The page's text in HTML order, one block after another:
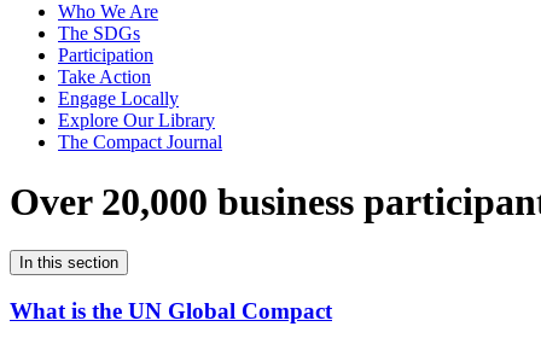
Who We Are
The SDGs
Participation
Take Action
Engage Locally
Explore Our Library
The Compact Journal
Over 20,000 business
In this section
What is the UN Global Compact